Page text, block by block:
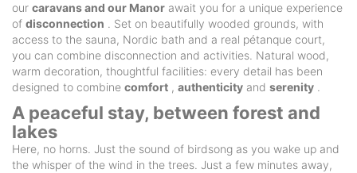
our caravans and our Manor await you for a unique experience
of disconnection . Set on beautifully wooded grounds, with
access to the sauna, Nordic bath and a real pétanque court,
you can combine disconnection and activities. Natural wood,
warm decoration, thoughtful facilities: every detail has been
designed to combine comfort , authenticity and serenity
A peaceful stay, between forest and
lakes
Here, no horns. Just the sound of birdsong as you wake up and
the whisper of the wind in the trees. Just a few minutes away,